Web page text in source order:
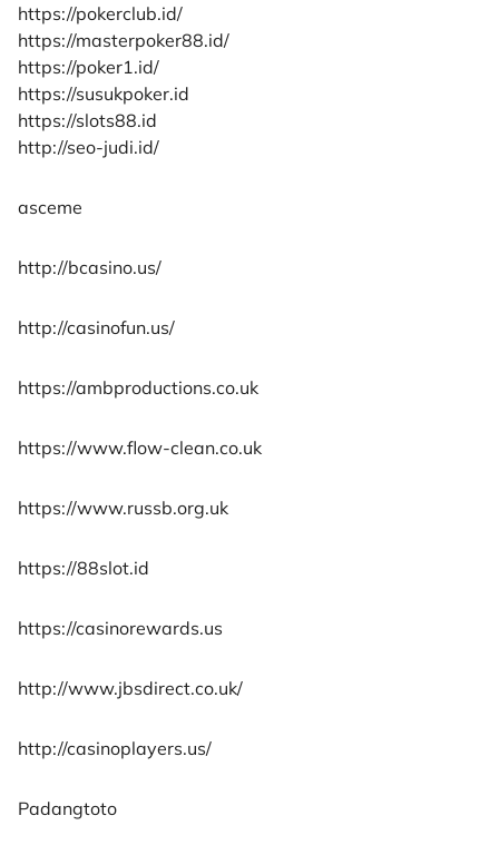
https://pokerclub.id/
https://masterpoker88.id/
https://poker1.id/
https://susukpoker.id
https://slots88.id
http://seo-judi.id/
asceme
http://bcasino.us/
http://casinofun.us/
https://ambproductions.co.uk
https://www.flow-clean.co.uk
https://www.russb.org.uk
https://88slot.id
https://casinorewards.us
http://www.jbsdirect.co.uk/
http://casinoplayers.us/
Padangtoto